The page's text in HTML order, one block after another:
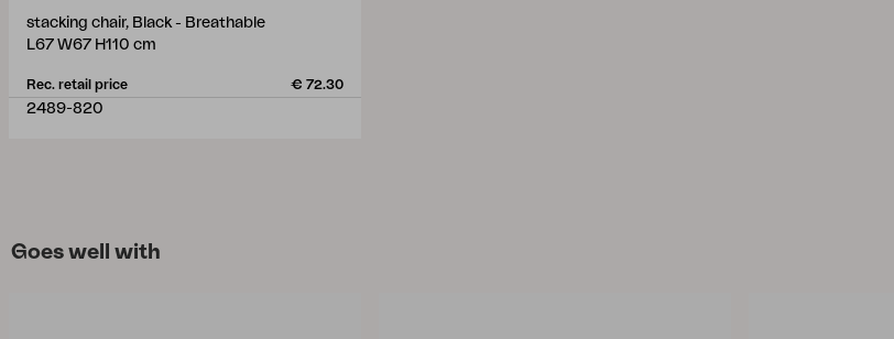
stacking chair, Black - Breathable
L67 W67 H110 cm
Rec. retail price € 72.30
2489-820
Goes well with